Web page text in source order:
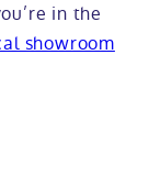
in the
showroom